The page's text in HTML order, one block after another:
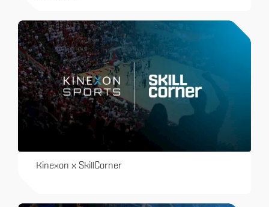
Kinexon x SkillCorner